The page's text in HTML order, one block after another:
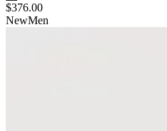
$376.00
NewMen